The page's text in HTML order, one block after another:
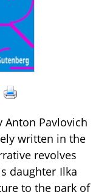
Pavlovich
written in the
revolves
daughter Ilka
to the park of